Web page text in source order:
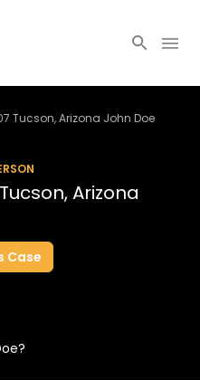
Tucson, Arizona John Doe
Arizona
Case